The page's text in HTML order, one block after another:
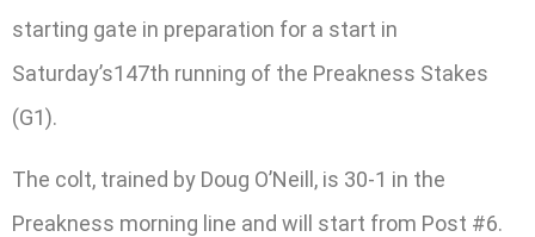
starting gate in preparation for a start in
Saturday’s147th running of the Preakness Stakes
(G1).
The colt, trained by Doug O’Neill, is 30-1 in the
Preakness morning line and will start from Post #6.